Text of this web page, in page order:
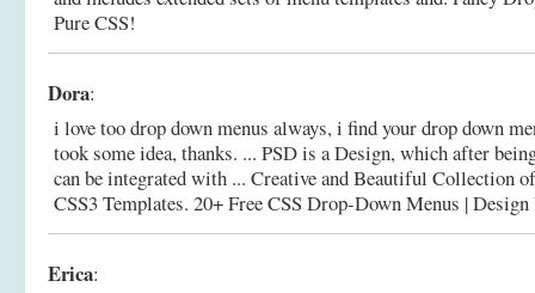
Pure CSS!
Dora:
i love too drop down menus always, i find your drop down
took some idea, thanks. ... PSD is a Design, which after
can be integrated with ... Creative and Beautiful Collection
CSS3 Templates. 20+ Free CSS Drop-Down Menus |
Erica: